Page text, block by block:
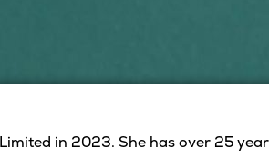
in 2023. She has over 25